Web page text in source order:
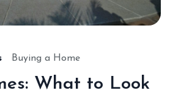
Buying a Home
What to Look